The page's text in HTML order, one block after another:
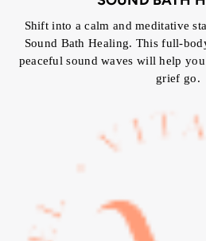
Shift into a calm and meditative
Sound Bath Healing. This full-
peaceful sound waves will help
grief go.